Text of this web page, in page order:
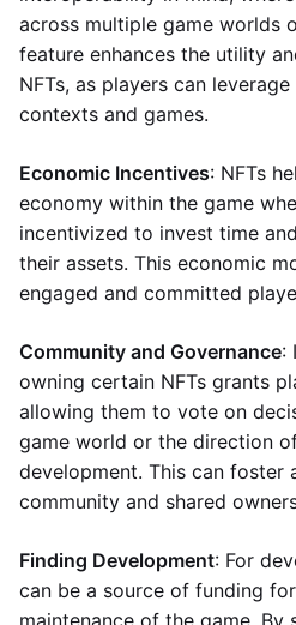
across multiple game worlds
feature enhances the utility
NFTs, as players can
contexts and games.
Economic Incentives: NFTs
economy within the game
incentivized to invest time
their assets. This economic
engaged and committed
Community and Governance:
owning certain NFTs grants
allowing them to vote on
game world or the direction
development. This can foster
community and shared
Finding Development: For
can be a source of funding
maintenance of the game. By